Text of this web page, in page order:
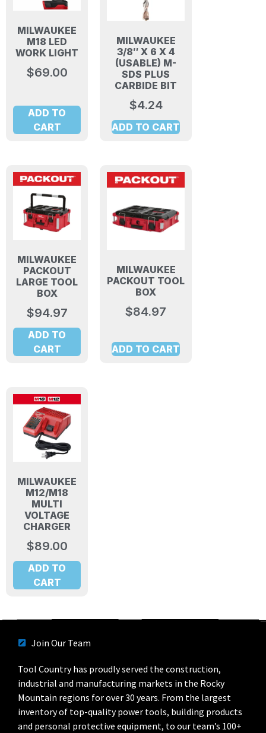
MILWAUKEE
M18 LED
WORK LIGHT
$69.00
ADD TO
CART
MILWAUKEE
3/8″ X 6 X 4
(USABLE) M-
SDS PLUS
CARBIDE BIT
$4.24
ADD TO CART
MILWAUKEE
PACKOUT
LARGE TOOL
BOX
$94.97
ADD TO
CART
MILWAUKEE
PACKOUT TOOL
BOX
$84.97
ADD TO CART
MILWAUKEE
M12/M18
MULTI
VOLTAGE
CHARGER
$89.00
ADD TO
CART
Join Our Team
Tool Country has proudly served the construction,
industrial and manufacturing markets in the Rocky
Mountain regions for over 30 years. From the largest
inventory of top-quality power tools, building products
and personal protective equipment, to our team’s 100+